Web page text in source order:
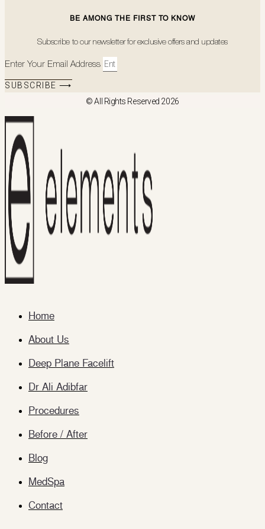
BE AMONG THE FIRST TO KNOW
Subscribe to our newsletter for exclusive offers and updates
Enter Your Email Address
SUBSCRIBE ⟶
© All Rights Reserved 2026
Home
About Us
Deep Plane Facelift
Dr Ali Adibfar
Procedures
Before / After
Blog
MedSpa
Contact